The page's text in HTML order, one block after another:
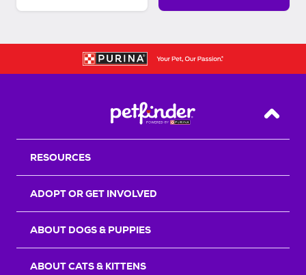
Back
RESOURCES
ADOPT OR GET INVOLVED
ABOUT DOGS & PUPPIES
ABOUT CATS & KITTENS